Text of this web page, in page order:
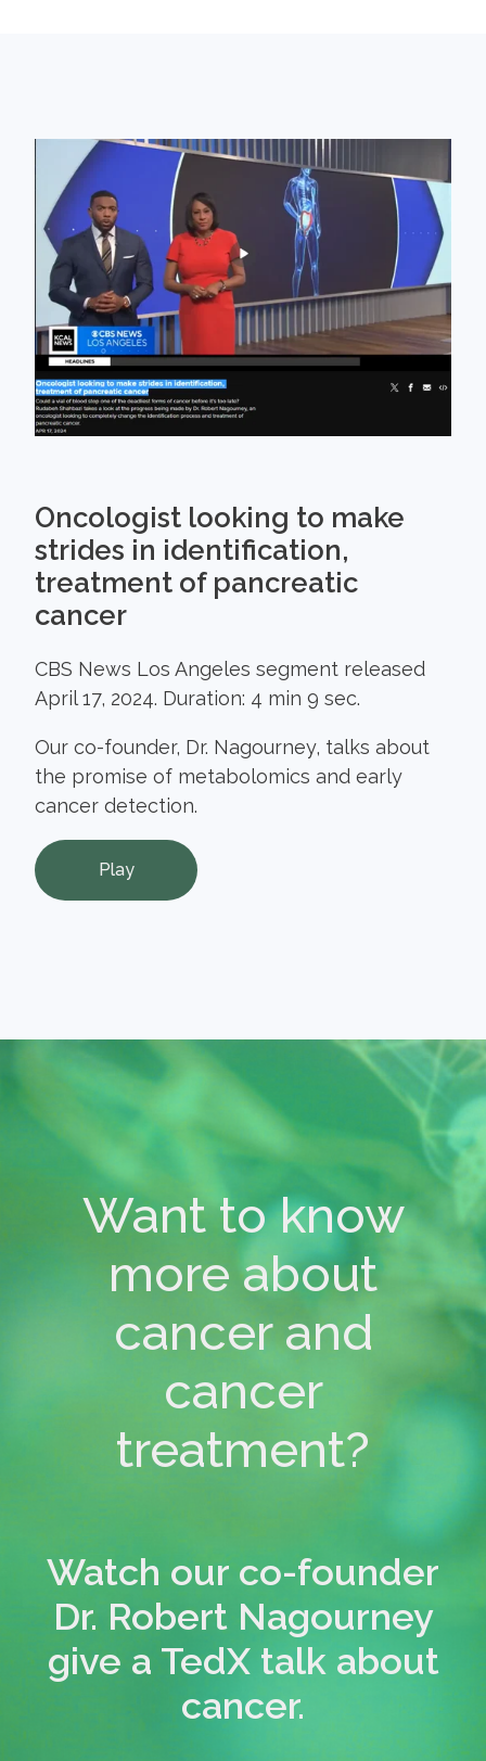
Oncologist looking to make
strides in identification,
treatment of pancreatic
cancer
CBS News Los Angeles segment released
April 17, 2024. Duration: 4 min 9 sec.
Our co-founder, Dr. Nagourney, talks about
the promise of metabolomics and early
cancer detection.
Play
Want to know
more about
cancer and
cancer
treatment?
Watch our co-founder
Dr. Robert Nagourney
give a TedX talk about
cancer.